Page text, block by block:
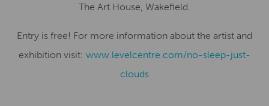
The Art House, Wakefield.
Entry is free! For more information about the artist and
exhibition visit: www.levelcentre.com/no-sleep-just-
clouds